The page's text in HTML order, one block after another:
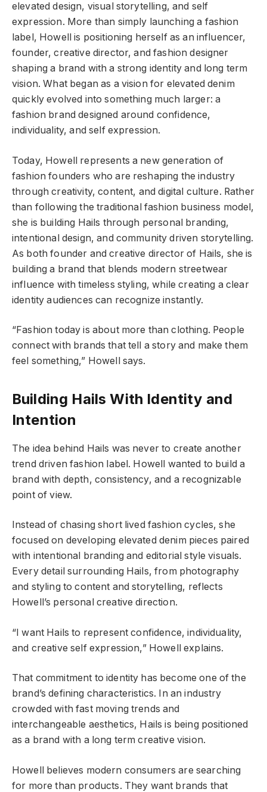
elevated design, visual storytelling, and self
expression. More than simply launching a fashion
label, Howell is positioning herself as an influencer,
founder, creative director, and fashion designer
shaping a brand with a strong identity and long term
vision. What began as a vision for elevated denim
quickly evolved into something much larger: a
fashion brand designed around confidence,
individuality, and self expression.
Today, Howell represents a new generation of
fashion founders who are reshaping the industry
through creativity, content, and digital culture. Rather
than following the traditional fashion business model,
she is building Hails through personal branding,
intentional design, and community driven storytelling.
As both founder and creative director of Hails, she is
building a brand that blends modern streetwear
influence with timeless styling, while creating a clear
identity audiences can recognize instantly.
“Fashion today is about more than clothing. People
connect with brands that tell a story and make them
feel something,” Howell says.
Building Hails With Identity and
Intention
The idea behind Hails was never to create another
trend driven fashion label. Howell wanted to build a
brand with depth, consistency, and a recognizable
point of view.
Instead of chasing short lived fashion cycles, she
focused on developing elevated denim pieces paired
with intentional branding and editorial style visuals.
Every detail surrounding Hails, from photography
and styling to content and storytelling, reflects
Howell’s personal creative direction.
“I want Hails to represent confidence, individuality,
and creative self expression,” Howell explains.
That commitment to identity has become one of the
brand’s defining characteristics. In an industry
crowded with fast moving trends and
interchangeable aesthetics, Hails is being positioned
as a brand with a long term creative vision.
Howell believes modern consumers are searching
for more than products. They want brands that